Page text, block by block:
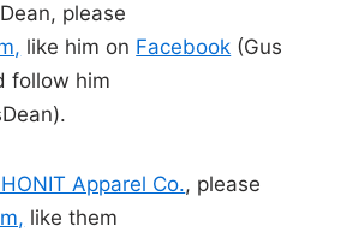
please
like him on Facebook (Gus
follow him
Apparel Co., please
like them